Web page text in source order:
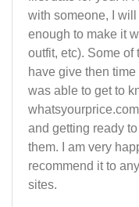
with someone, I
enough to make it
outfit, etc). Some
have give then
was able to get to
and getting ready
them. I am very
recommend it to
sites.